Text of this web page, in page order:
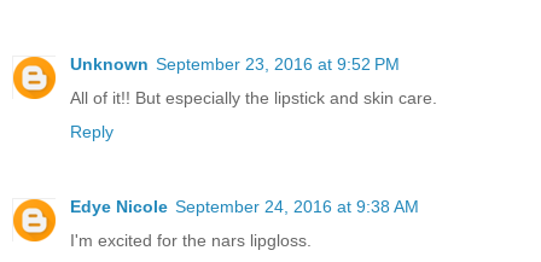
Unknown September 23, 2016 at 9:52 PM
All of it!! But especially the lipstick and skin care.
Reply
Edye Nicole September 24, 2016 at 9:38 AM
I'm excited for the nars lipgloss.